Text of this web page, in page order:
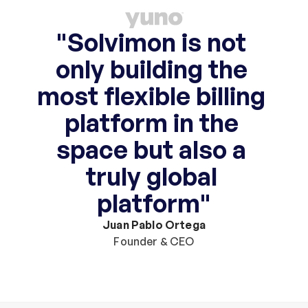
"Solvimon is not
only building the
most flexible billing
platform in the
space but also a
truly global
platform"
Juan Pablo Ortega
Founder & CEO